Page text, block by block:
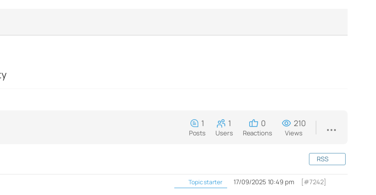
1
Posts
1
Users
0
Reactions
210
Views
RSS
Topic starter 17/09/2025 10:49 pm [#7242]